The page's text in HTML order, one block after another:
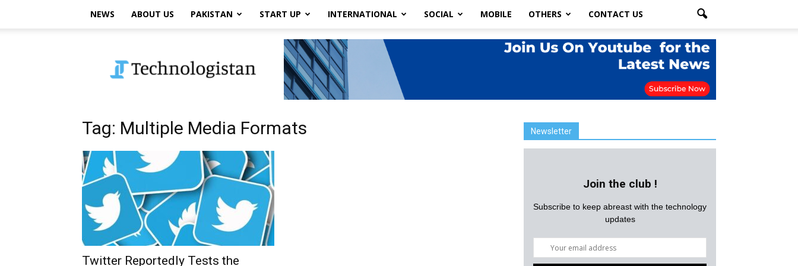
NEWS ABOUT US PAKISTAN START UP INTERNATIONAL SOCIAL MOBILE OTHERS CONTACT US
Tag: Multiple Media Formats
Twitter Reportedly Tests the
Newsletter
Join the club !
Subscribe to keep abreast with the technology
updates